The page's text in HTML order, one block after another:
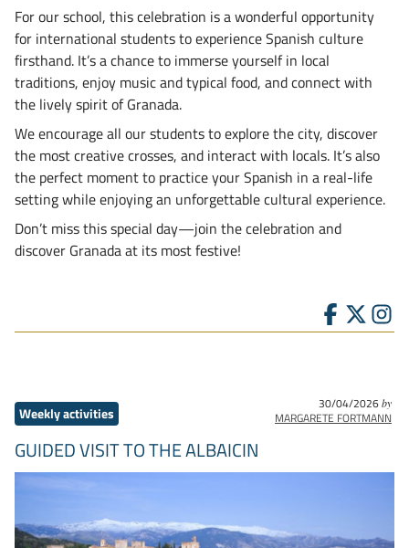
For our school, this celebration is a wonderful opportunity
for international students to experience Spanish culture
firsthand. It’s a chance to immerse yourself in local
traditions, enjoy music and typical food, and connect with
the lively spirit of Granada.
We encourage all our students to explore the city, discover
the most creative crosses, and interact with locals. It’s also
the perfect moment to practice your Spanish in a real-life
setting while enjoying an unforgettable cultural experience.
Don’t miss this special day—join the celebration and
discover Granada at its most festive!
Weekly activities
30/04/2026by
MARGARETE FORTMANN
GUIDED VISIT TO THE ALBAICIN